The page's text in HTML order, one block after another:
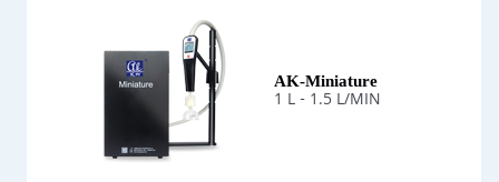
AK-Miniature
1 L - 1.5 L/MIN